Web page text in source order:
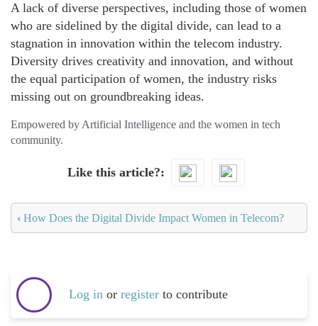
A lack of diverse perspectives, including those of women
who are sidelined by the digital divide, can lead to a
stagnation in innovation within the telecom industry.
Diversity drives creativity and innovation, and without
the equal participation of women, the industry risks
missing out on groundbreaking ideas.
Empowered by Artificial Intelligence and the women in tech
community.
Like this article?
‹ How Does the Digital Divide Impact Women in Telecom?
Log in or register to contribute